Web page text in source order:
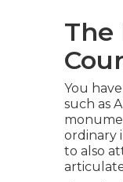
The
You
such as
ordinary
to also